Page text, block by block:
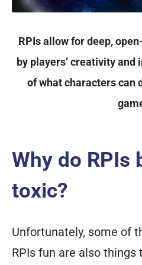
RPIs allow for deep,
by players’ creativity
of what characters can
Why do RPIs
toxic?
Unfortunately, some of
RPIs fun are also